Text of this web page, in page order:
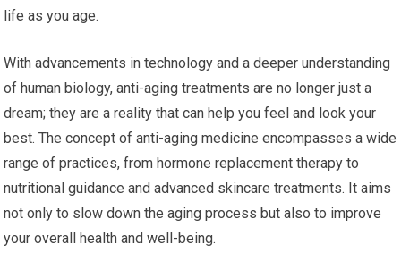
life as you age.
With advancements in technology and a deeper understanding
of human biology, anti-aging treatments are no longer just a
dream; they are a reality that can help you feel and look your
best. The concept of anti-aging medicine encompasses a wide
range of practices, from hormone replacement therapy to
nutritional guidance and advanced skincare treatments. It aims
not only to slow down the aging process but also to improve
your overall health and well-being.